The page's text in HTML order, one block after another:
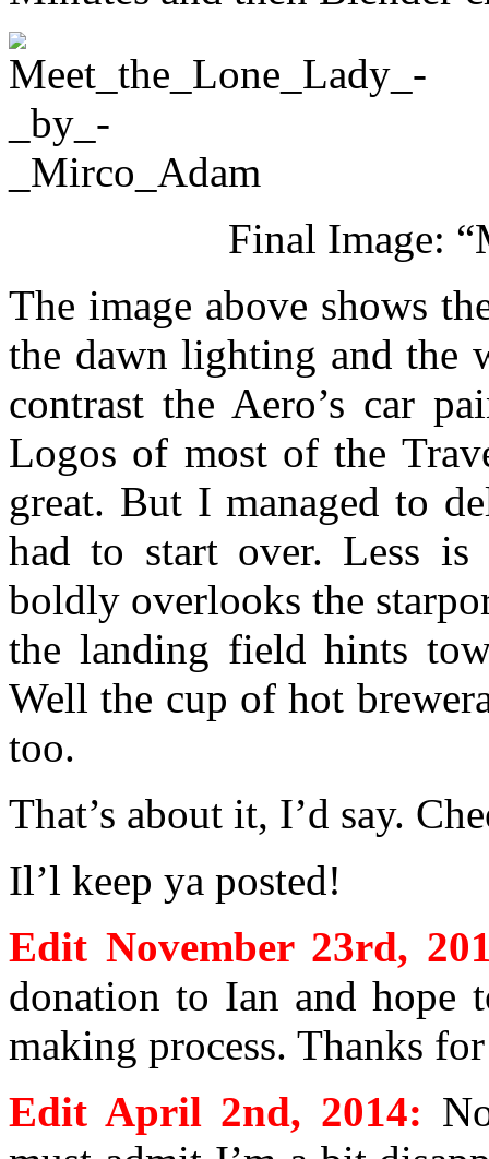
Final Image:
The image above shows
the dawn lighting and the
contrast the Aero’s car
Logos of most of the
great. But I managed to
had to start over. Less
boldly overlooks the
the landing field hints
Well the cup of hot
too.
That’s about it, I’d say.
Il’l keep ya posted!
Edit November 23rd,
donation to Ian and hope
making process. Thanks
Edit April 2nd, 2014: